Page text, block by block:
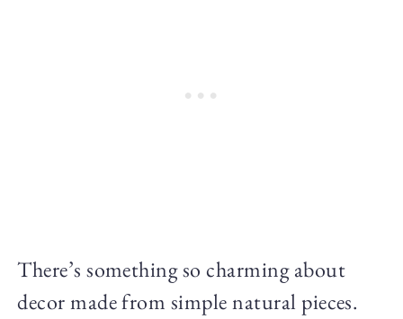
There’s something so charming about
decor made from simple natural pieces.